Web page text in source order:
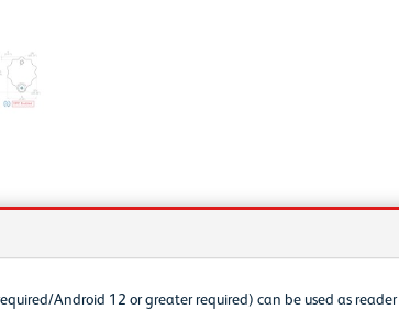
Android 12 or greater required) can be used as reader